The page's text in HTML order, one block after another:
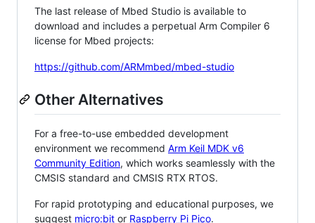
The last release of Mbed Studio is available to
download and includes a perpetual Arm Compiler 6
license for Mbed projects:
https://github.com/ARMmbed/mbed-studio
Other Alternatives
For a free-to-use embedded development
environment we recommend Arm Keil MDK v6
Community Edition, which works seamlessly with the
CMSIS standard and CMSIS RTX RTOS.
For rapid prototyping and educational purposes, we
suggest micro:bit or Raspberry Pi Pico.